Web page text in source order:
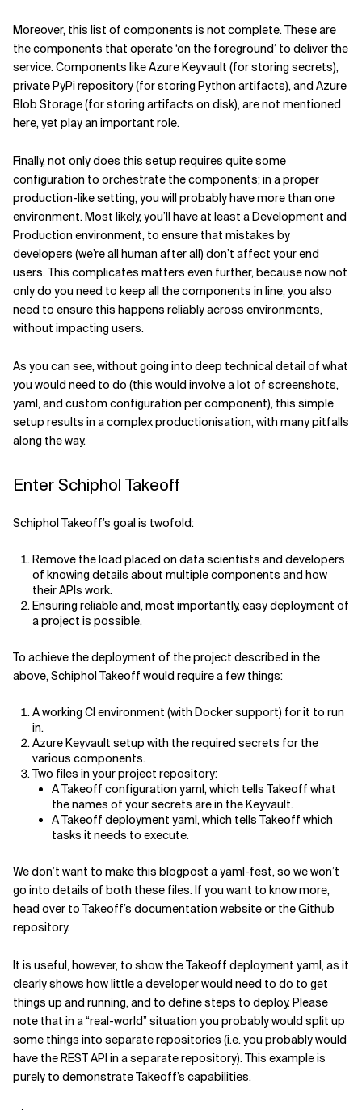
Moreover, this list of components is not complete. These are
the components that operate ‘on the foreground’ to deliver the
service. Components like Azure Keyvault (for storing secrets),
private PyPi repository (for storing Python artifacts), and Azure
Blob Storage (for storing artifacts on disk), are not mentioned
here, yet play an important role.
Finally, not only does this setup requires quite some
configuration to orchestrate the components; in a proper
production-like setting, you will probably have more than one
environment. Most likely, you’ll have at least a Development and
Production environment, to ensure that mistakes by
developers (we’re all human after all) don’t affect your end
users. This complicates matters even further, because now not
only do you need to keep all the components in line, you also
need to ensure this happens reliably across environments,
without impacting users.
As you can see, without going into deep technical detail of what
you would need to do (this would involve a lot of screenshots,
yaml, and custom configuration per component), this simple
setup results in a complex productionisation, with many pitfalls
along the way.
Enter Schiphol Takeoff
Schiphol Takeoff’s goal is twofold:
Remove the load placed on data scientists and developers
of knowing details about multiple components and how
their APIs work.
Ensuring reliable and, most importantly, easy deployment of
a project is possible.
To achieve the deployment of the project described in the
above, Schiphol Takeoff would require a few things:
A working CI environment (with Docker support) for it to run
in.
Azure Keyvault setup with the required secrets for the
various components.
Two files in your project repository:
A Takeoff configuration yaml, which tells Takeoff what
the names of your secrets are in the Keyvault.
A Takeoff deployment yaml, which tells Takeoff which
tasks it needs to execute.
We don’t want to make this blogpost a yaml-fest, so we won’t
go into details of both these files. If you want to know more,
head over to Takeoff’s documentation website or the Github
repository.
It is useful, however, to show the Takeoff deployment yaml, as it
clearly shows how little a developer would need to do to get
things up and running, and to define steps to deploy. Please
note that in a “real-world” situation you probably would split up
some things into separate repositories (i.e. you probably would
have the REST API in a separate repository). This example is
purely to demonstrate Takeoff’s capabilities.